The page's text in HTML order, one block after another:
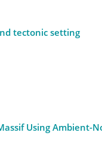
tectonic setting
Using Ambient-